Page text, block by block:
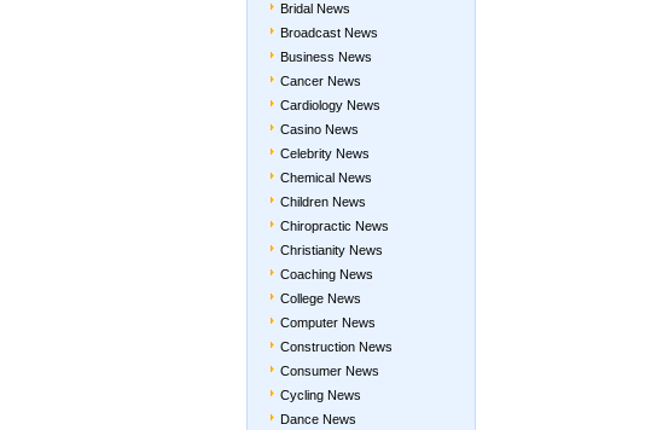
Bridal News
Broadcast News
Business News
Cancer News
Cardiology News
Casino News
Celebrity News
Chemical News
Children News
Chiropractic News
Christianity News
Coaching News
College News
Computer News
Construction News
Consumer News
Cycling News
Dance News